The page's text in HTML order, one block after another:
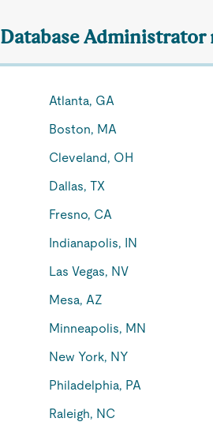
Atlanta, GA
Boston, MA
Cleveland, OH
Dallas, TX
Fresno, CA
Indianapolis, IN
Las Vegas, NV
Mesa, AZ
Minneapolis, MN
New York, NY
Philadelphia, PA
Raleigh, NC